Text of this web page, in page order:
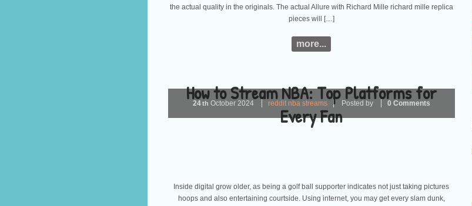
the actual quality in the originals. The actual Allure with Richard Mille richard mille replica
pieces will […]
more...
How to Stream NBA: Top Platforms for
Every Fan
24th October 2024 reddit nba streams Posted by 0 Comments
Inside digital grow older, as being a golf ball supporter indicates not just taking pictures
hoops and also entertaining courtside. Using internet, you may get every slam dunk,